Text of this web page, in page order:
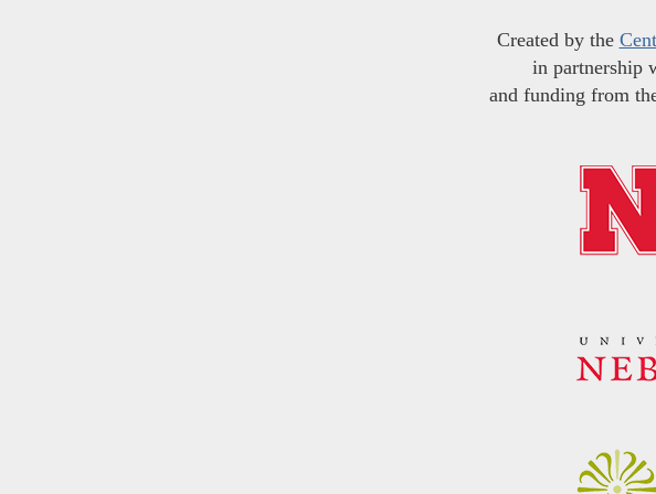
Created by the
in partnership
and funding from